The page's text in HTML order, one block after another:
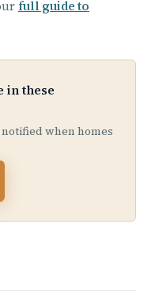
full guide to
in these
when homes